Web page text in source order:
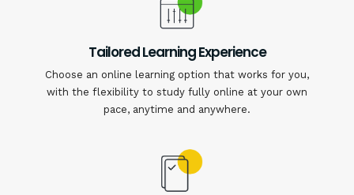
Tailored Learning Experience
Choose an online learning option that works for you,
with the flexibility to study fully online at your own
pace, anytime and anywhere.